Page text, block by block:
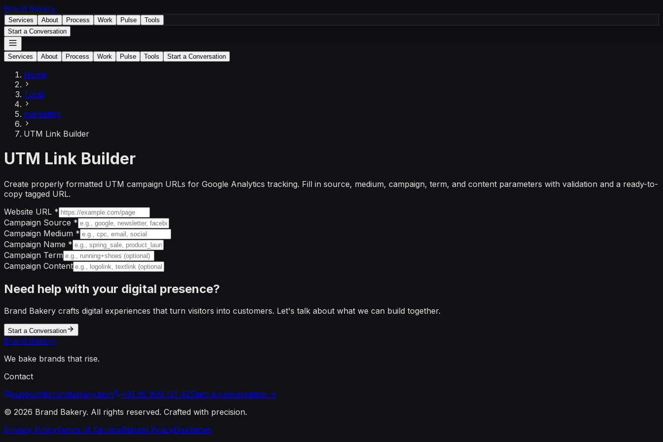
Brand Bakery
Services About Process Work Pulse
Tools
Start a Conversation
Services About Process Work Pulse Tools Start a Conversation
Home
Tools
marketing
UTM Link Builder
UTM Link Builder
Create properly formatted UTM campaign URLs for Google Analytics tracking. Fill in source, medium, campaign, term, and content parameters with validation and a ready-to-
copy tagged URL.
Website URL *
Campaign Source *
Campaign Medium *
Campaign Name *
Campaign Term
Campaign Content
Need help with your digital presence?
Brand Bakery crafts digital experiences that turn visitors into customers. Let's talk about what we can build together.
Start a Conversation
Brand Bakery
We bake brands that rise.
Contact
support@brandbakery.tech
+91 95 999 121 42Start a conversation →
© 2026 Brand Bakery. All rights reserved. Crafted with precision.
Privacy PolicyTerms of ServiceRefund PolicyDisclaimer